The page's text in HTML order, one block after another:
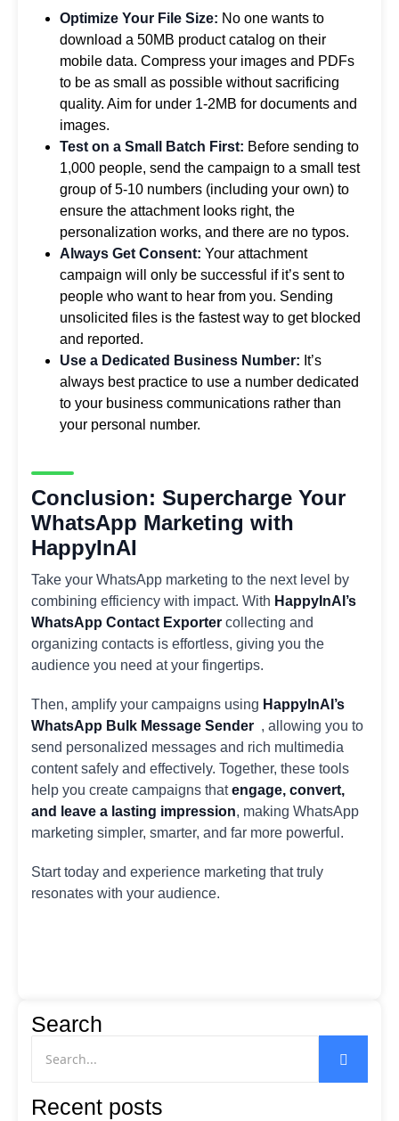
Optimize Your File Size: No one wants to
download a 50MB product catalog on their
mobile data. Compress your images and PDFs
to be as small as possible without sacrificing
quality. Aim for under 1-2MB for documents and
images.
Test on a Small Batch First: Before sending to
1,000 people, send the campaign to a small test
group of 5-10 numbers (including your own) to
ensure the attachment looks right, the
personalization works, and there are no typos.
Always Get Consent: Your attachment
campaign will only be successful if it’s sent to
people who want to hear from you. Sending
unsolicited files is the fastest way to get blocked
and reported.
Use a Dedicated Business Number: It’s
always best practice to use a number dedicated
to your business communications rather than
your personal number.
Conclusion: Supercharge Your
WhatsApp Marketing with
HappyInAI
Take your WhatsApp marketing to the next level by
combining efficiency with impact. With HappyInAI’s
WhatsApp Contact Exporter collecting and
organizing contacts is effortless, giving you the
audience you need at your fingertips.
Then, amplify your campaigns using HappyInAI’s
WhatsApp Bulk Message Sender , allowing you to
send personalized messages and rich multimedia
content safely and effectively. Together, these tools
help you create campaigns thatengage, convert,
and leave a lasting impression, making WhatsApp
marketing simpler, smarter, and far more powerful.
Start today and experience marketing that truly
resonates with your audience.
Search
Recent posts